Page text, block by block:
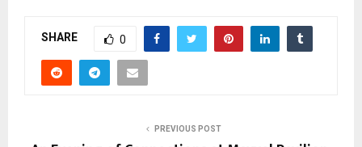
SHARE 0
PREVIOUS POST